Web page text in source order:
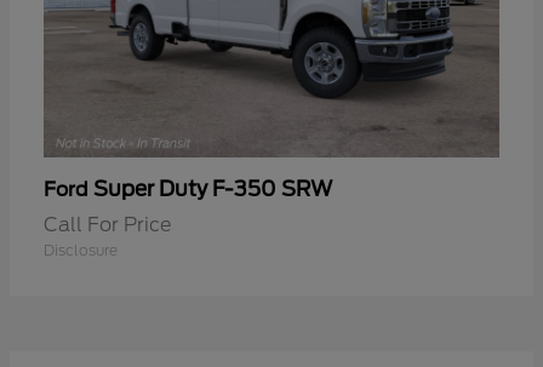
Ford Super Duty F-350 SRW
Call For Price
Disclosure